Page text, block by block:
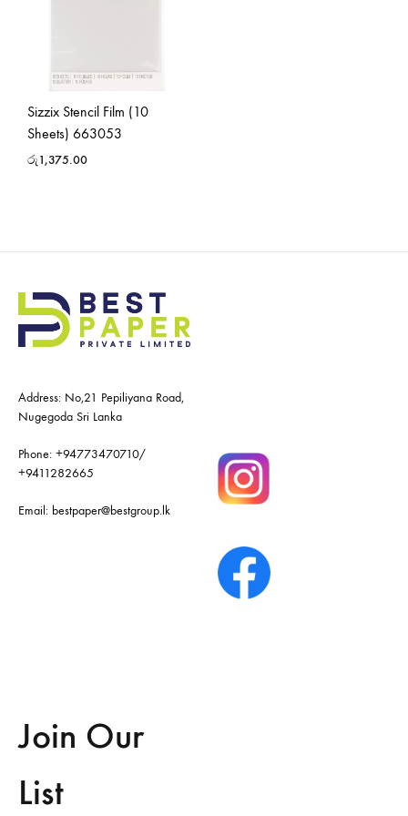
Sizzix Stencil Film (10
Sheets) 663053
රු1,375.00
Address: No,21 Pepiliyana Road,
Nugegoda Sri Lanka
Phone: +94773470710/
+9411282665
Email: bestpaper@bestgroup.lk
Join Our
List